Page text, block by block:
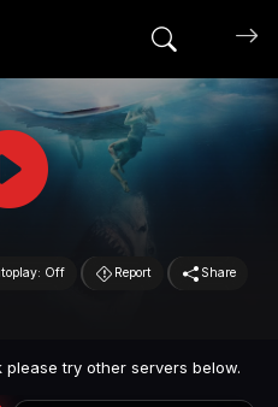
Search
Off Report Share
try other servers below.